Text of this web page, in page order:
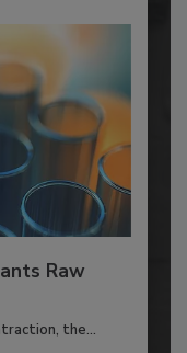
Raw
the...